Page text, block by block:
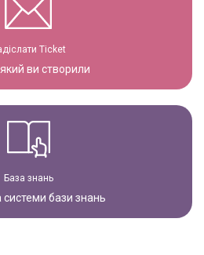
Ticket
ви створили
База знань
системи бази знань